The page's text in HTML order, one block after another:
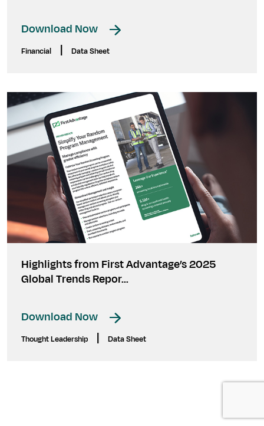
Download Now
Financial Data Sheet
Highlights from First Advantage’s 2025
Global Trends Repor...
Download Now
Thought Leadership Data Sheet